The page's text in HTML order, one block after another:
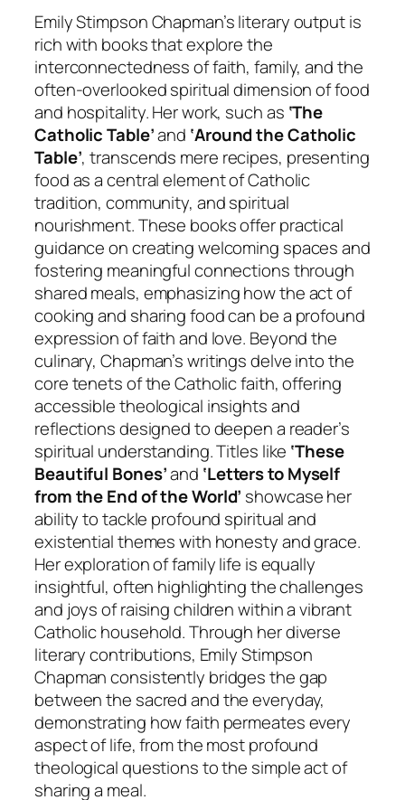
Emily Stimpson Chapman’s literary output is
rich with books that explore the
interconnectedness of faith, family, and the
often-overlooked spiritual dimension of food
and hospitality. Her work, such as ‘The
Catholic Table’and ‘Around the Catholic
Table’, transcends mere recipes, presenting
food as a central element of Catholic
tradition, community, and spiritual
nourishment. These books offer practical
guidance on creating welcoming spaces and
fostering meaningful connections through
shared meals, emphasizing how the act of
cooking and sharing food can be a profound
expression of faith and love. Beyond the
culinary, Chapman’s writings delve into the
core tenets of the Catholic faith, offering
accessible theological insights and
reflections designed to deepen a reader’s
spiritual understanding. Titles like ‘These
Beautiful Bones’and ‘Letters to Myself
from the End of the World’ showcase her
ability to tackle profound spiritual and
existential themes with honesty and grace.
Her exploration of family life is equally
insightful, often highlighting the challenges
and joys of raising children within a vibrant
Catholic household. Through her diverse
literary contributions, Emily Stimpson
Chapman consistently bridges the gap
between the sacred and the everyday,
demonstrating how faith permeates every
aspect of life, from the most profound
theological questions to the simple act of
sharing a meal.